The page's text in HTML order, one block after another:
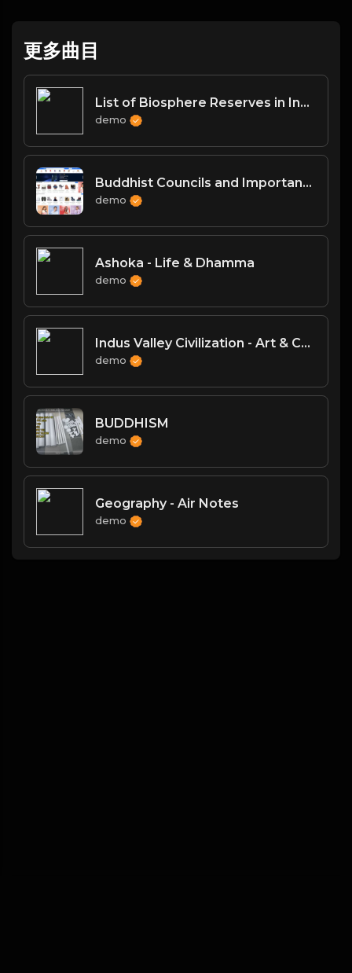
更多曲目
List of Biosphere Reserves in India
demo
Buddhist Councils and Important Texts
demo
Ashoka - Life & Dhamma
demo
Indus Valley Civilization - Art & Culture
demo
BUDDHISM
demo
Geography - Air Notes
demo